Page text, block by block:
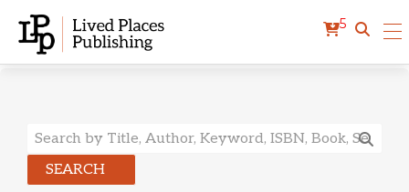
5
Search Results
SEARCH